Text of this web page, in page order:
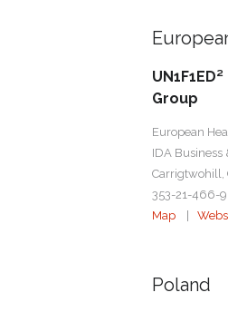
Group
European
IDA Business
Carrigtwohill,
353-21-466-
Map|
Poland